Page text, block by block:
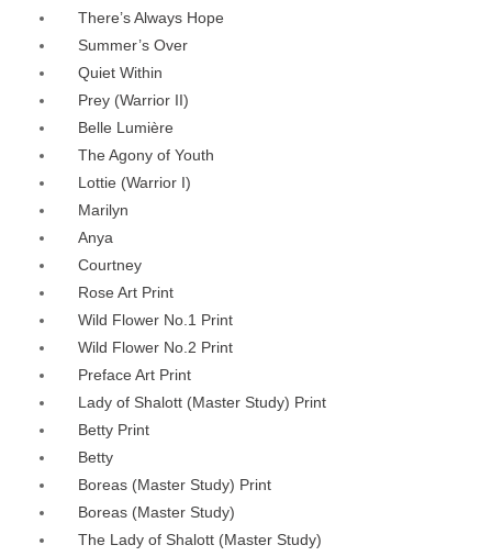
There’s Always Hope
Summer’s Over
Quiet Within
Prey (Warrior II)
Belle Lumière
The Agony of Youth
Lottie (Warrior I)
Marilyn
Anya
Courtney
Rose Art Print
Wild Flower No.1 Print
Wild Flower No.2 Print
Preface Art Print
Lady of Shalott (Master Study) Print
Betty Print
Betty
Boreas (Master Study) Print
Boreas (Master Study)
The Lady of Shalott (Master Study)